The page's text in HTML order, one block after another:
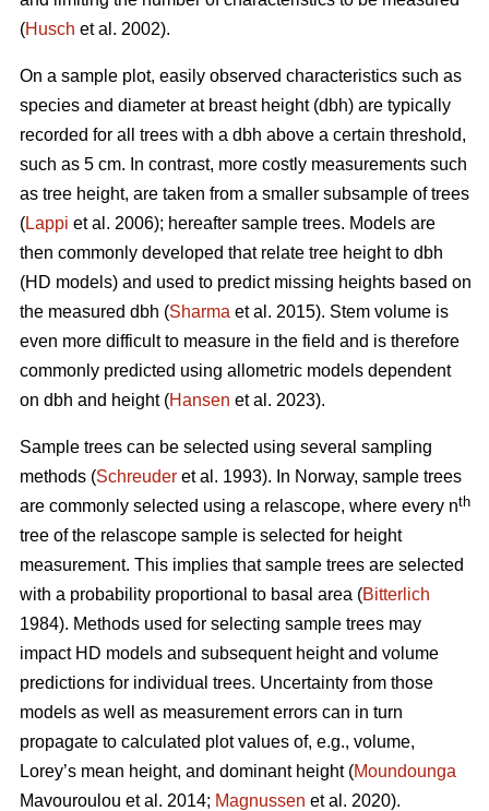
(Husch et al. 2002).
On a sample plot, easily observed characteristics such as
species and diameter at breast height (dbh) are typically
recorded for all trees with a dbh above a certain threshold,
such as 5 cm. In contrast, more costly measurements such
as tree height, are taken from a smaller subsample of trees
(Lappi et al. 2006); hereafter sample trees. Models are
then commonly developed that relate tree height to dbh
(HD models) and used to predict missing heights based on
the measured dbh (Sharma et al. 2015). Stem volume is
even more difficult to measure in the field and is therefore
commonly predicted using allometric models dependent
on dbh and height (Hansen et al. 2023).
Sample trees can be selected using several sampling
methods (Schreuder et al. 1993). In Norway, sample trees
are commonly selected using a relascope, where every nth
tree of the relascope sample is selected for height
measurement. This implies that sample trees are selected
with a probability proportional to basal area (Bitterlich
1984). Methods used for selecting sample trees may
impact HD models and subsequent height and volume
predictions for individual trees. Uncertainty from those
models as well as measurement errors can in turn
propagate to calculated plot values of, e.g., volume,
Lorey’s mean height, and dominant height (Moundounga
Mavouroulou et al. 2014; Magnussen et al. 2020).